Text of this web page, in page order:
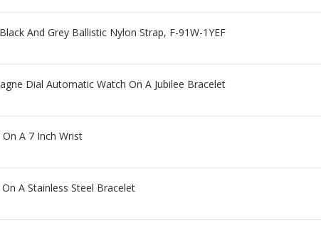
And Grey Ballistic Nylon Strap, F-91W-1YEF
Dial Automatic Watch On A Jubilee Bracelet
A 7 Inch Wrist
A Stainless Steel Bracelet